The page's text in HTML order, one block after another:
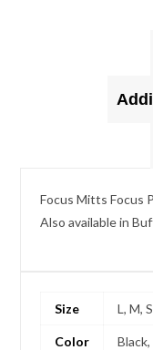
Focus Mitts Focus
Also available in
Size L, M,
Color